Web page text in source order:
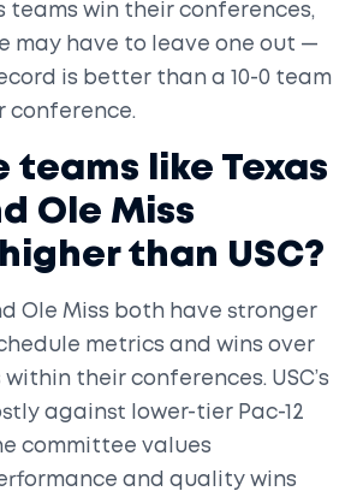
teams win their conferences,
may have to leave one out —
is better than a 10-0 team
conference.
teams like Texas
Ole Miss
than USC?
Ole Miss both have stronger
metrics and wins over
their conferences. USC’s
against lower-tier Pac-12
committee values
and quality wins